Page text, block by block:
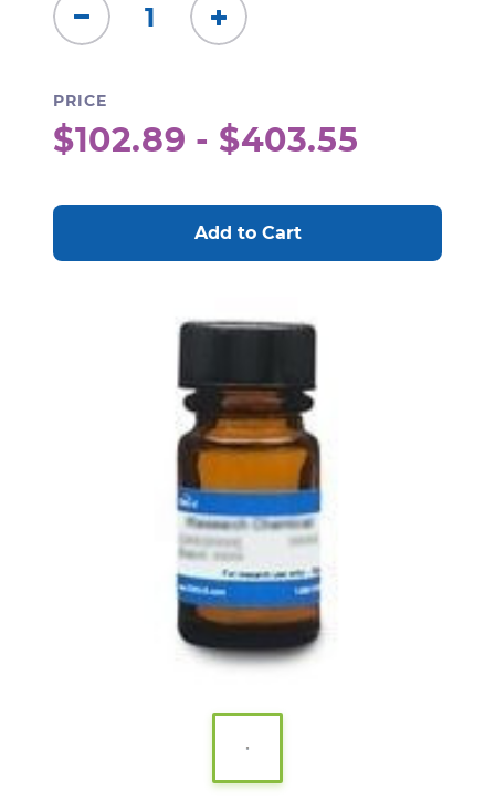
Decrease
Quantity:
Increase
Quantity:
PRICE
$102.89 - $403.55